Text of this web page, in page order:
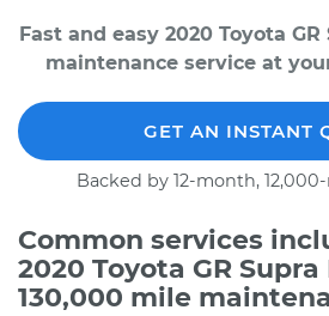
Fast and easy 2020 Toyota
maintenance service at
GET AN INSTANT
Backed by 12-month,
Common services
2020 Toyota GR
130,000 mile